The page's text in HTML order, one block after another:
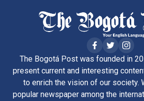
The Bogotá Post was founded in
present current and interesting
to enrich the vision of our society.
popular newspaper among the